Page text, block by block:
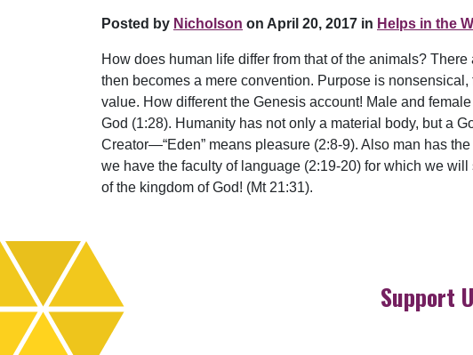
Posted by Nicholson on April 20, 2017 in Helps in the
How does human life differ from that of the animals?
then becomes a mere convention. Purpose is
value. How different the Genesis account! Male and
God (1:28). Humanity has not only a material body, but a
Creator—“Eden” means pleasure (2:8-9). Also man has
we have the faculty of language (2:19-20) for which we
of the kingdom of God! (Mt 21:31).
Support